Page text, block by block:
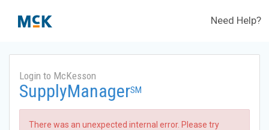
Need Help?
Login to McKesson
SupplyManagerSM
There was an unexpected internal error. Please try